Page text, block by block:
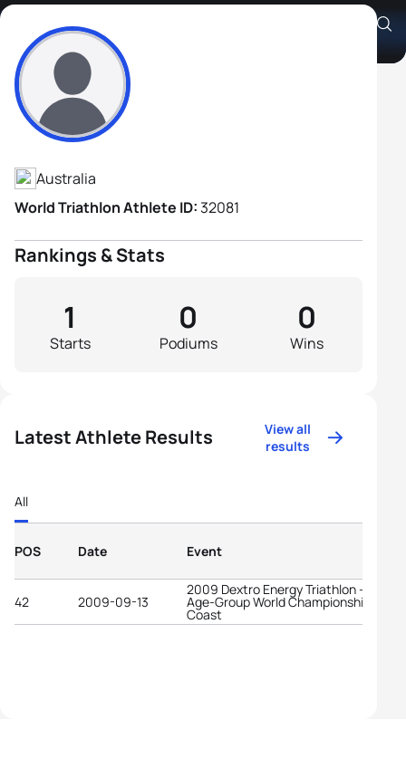
Stephen Rouhliadeff
Athlete's Profile
Australia
World Triathlon Athlete ID:32081
Rankings & Stats
Starts
1
Podiums
0
Wins
0
Latest Athlete Results
View all
results
All
POS Date Event
42 2009-09-13
2009 Dextro Energy Triathlon - ITU
Age-Group World Championships Gold
Coast